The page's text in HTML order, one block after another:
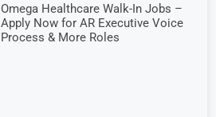
Omega Healthcare Walk-In Jobs –
Apply Now for AR Executive Voice
Process & More Roles